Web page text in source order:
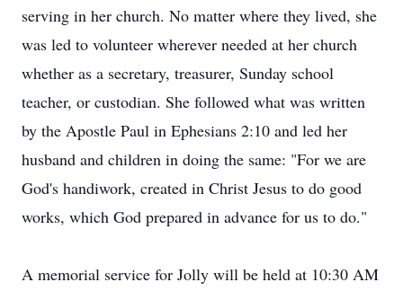
serving in her church. No matter where they lived, she
was led to volunteer wherever needed at her church
whether as a secretary, treasurer, Sunday school
teacher, or custodian. She followed what was written
by the Apostle Paul in Ephesians 2:10 and led her
husband and children in doing the same: "For we are
God's handiwork, created in Christ Jesus to do good
works, which God prepared in advance for us to do."
A memorial service for Jolly will be held at 10:30 AM